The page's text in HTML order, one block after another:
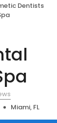
Dentists
Miami, FL